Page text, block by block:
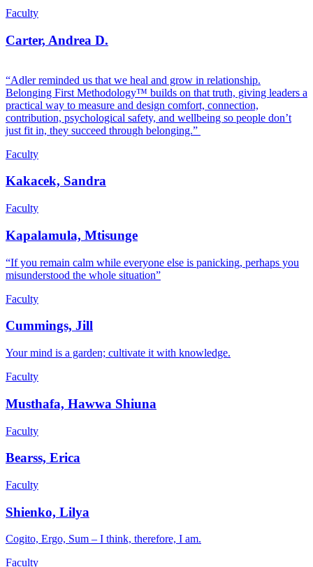
Faculty
Carter, Andrea D.
“Adler reminded us that we heal and grow in relationship.
Belonging First Methodology™ builds on that truth, giving leaders a
practical way to measure and design comfort, connection,
contribution, psychological safety, and wellbeing so people don’t
just fit in, they succeed through belonging.”
Faculty
Kakacek, Sandra
Faculty
Kapalamula, Mtisunge
“If you remain calm while everyone else is panicking, perhaps you
misunderstood the whole situation”
Faculty
Cummings, Jill
Your mind is a garden; cultivate it with knowledge.
Faculty
Musthafa, Hawwa Shiuna
Faculty
Bearss, Erica
Faculty
Shienko, Lilya
Cogito, Ergo, Sum – I think, therefore, I am.
Faculty